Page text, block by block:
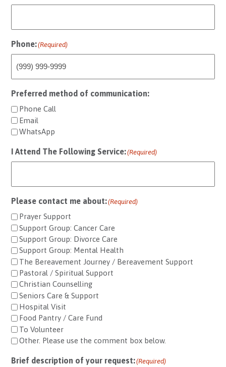
Phone:(Required)
Preferred method of communication:
Phone Call
Email
WhatsApp
I Attend The Following Service:(Required)
Please contact me about:(Required)
Prayer Support
Support Group: Cancer Care
Support Group: Divorce Care
Support Group: Mental Health
The Bereavement Journey / Bereavement Support
Pastoral / Spiritual Support
Christian Counselling
Seniors Care & Support
Hospital Visit
Food Pantry / Care Fund
To Volunteer
Other. Please use the comment box below.
Brief description of your request:(Required)